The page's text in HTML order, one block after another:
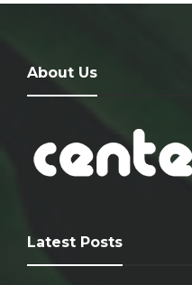
About Us
Latest Posts